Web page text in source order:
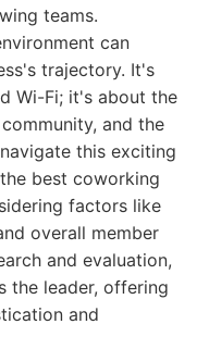
teams.
can
trajectory. It's
Wi-Fi; it's about the
and the
this exciting
best coworking
factors like
overall member
and evaluation,
the leader, offering
and